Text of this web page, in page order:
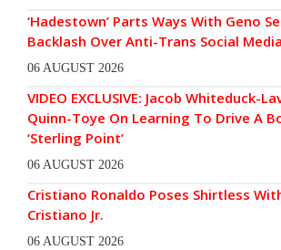
‘Hadestown’ Parts Ways With Geno
Backlash Over Anti-Trans Social
06 AUGUST 2026
VIDEO EXCLUSIVE: Jacob Whiteduck-
Quinn-Toye On Learning To Drive A
‘Sterling Point’
06 AUGUST 2026
Cristiano Ronaldo Poses Shirtless
Cristiano Jr.
06 AUGUST 2026